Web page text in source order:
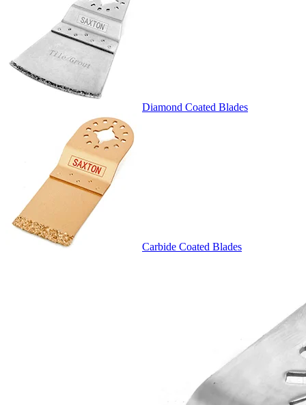
Diamond Coated Blades
Carbide Coated Blades